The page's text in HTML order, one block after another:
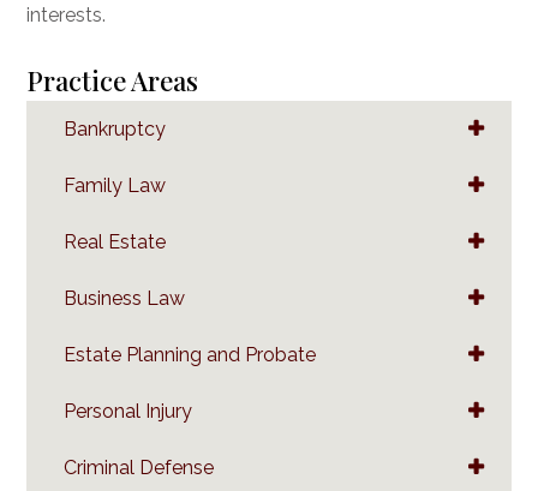
interests.
Practice Areas
Bankruptcy
Family Law
Real Estate
Business Law
Estate Planning and Probate
Personal Injury
Criminal Defense